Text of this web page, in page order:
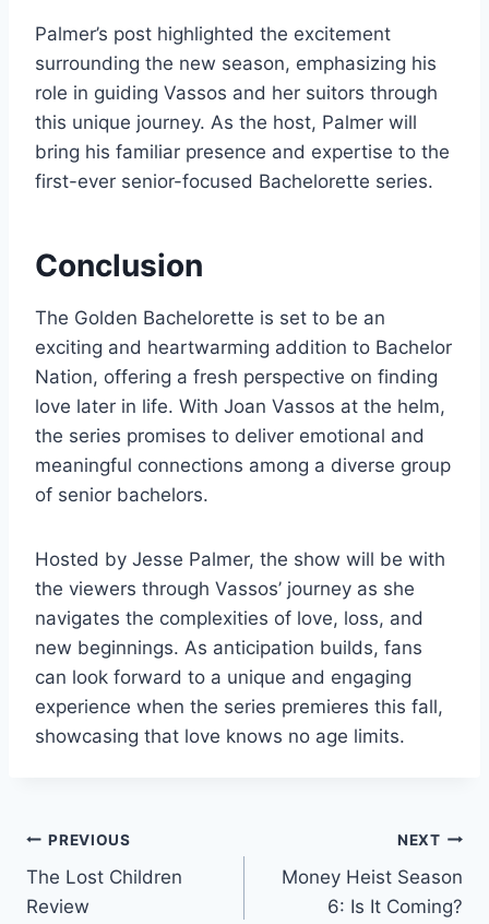
Palmer’s post highlighted the excitement
surrounding the new season, emphasizing his
role in guiding Vassos and her suitors through
this unique journey. As the host, Palmer will
bring his familiar presence and expertise to the
first-ever senior-focused Bachelorette series.
Conclusion
The Golden Bachelorette is set to be an
exciting and heartwarming addition to Bachelor
Nation, offering a fresh perspective on finding
love later in life. With Joan Vassos at the helm,
the series promises to deliver emotional and
meaningful connections among a diverse group
of senior bachelors.
Hosted by Jesse Palmer, the show will be with
the viewers through Vassos’ journey as she
navigates the complexities of love, loss, and
new beginnings. As anticipation builds, fans
can look forward to a unique and engaging
experience when the series premieres this fall,
showcasing that love knows no age limits.
Post
navigation
PREVIOUS
The Lost Children
Review
NEXT
Money Heist Season
6: Is It Coming?